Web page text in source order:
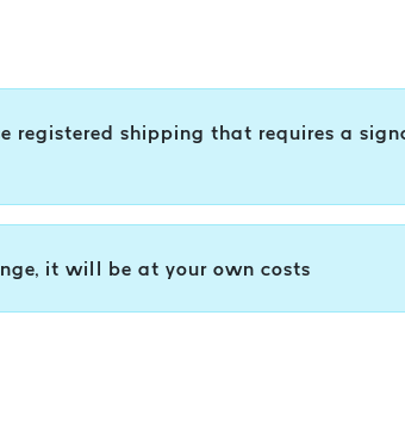
registered shipping that requires a
it will be at your own costs